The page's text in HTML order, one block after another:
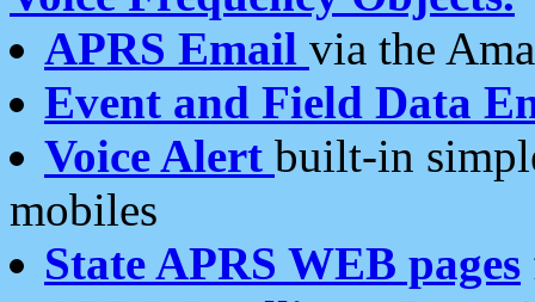
APRS Email via the
Event and Field Data
Voice Alert built-in
mobiles
State APRS WEB pages